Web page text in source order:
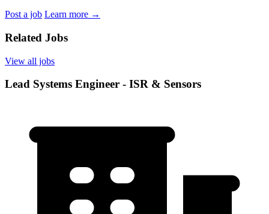
Post a job Learn more →
Related Jobs
View all jobs
Lead Systems Engineer - ISR & Sensors